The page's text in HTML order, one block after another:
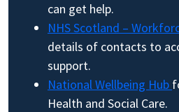
can get help.
NHS Scotland –
details of contacts to
support.
National Wellbeing Hub
Health and Social Care.